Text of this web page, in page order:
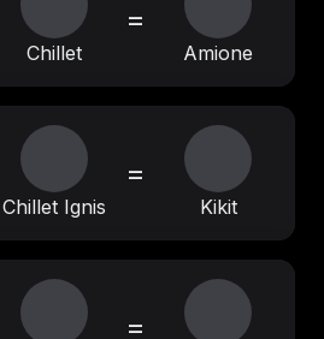
Chillet
=
Amione
Chillet Ignis
=
Kikit
=